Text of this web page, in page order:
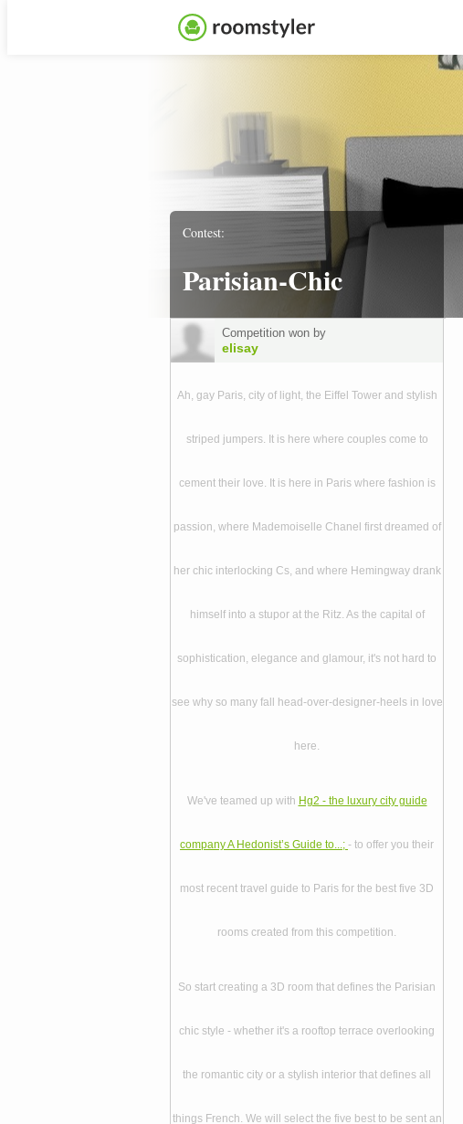
Contest:
Parisian-Chic
Competition won by
elisay
Ah, gay Paris, city of light, the Eiffel Tower and stylish
striped jumpers. It is here where couples come to
cement their love. It is here in Paris where fashion is
passion, where Mademoiselle Chanel first dreamed of
her chic interlocking Cs, and where Hemingway drank
himself into a stupor at the Ritz. As the capital of
sophistication, elegance and glamour, it's not hard to
see why so many fall head-over-designer-heels in love
here.
We've teamed up with Hg2 - the luxury city guide
company A Hedonist’s Guide to...; - to offer you their
most recent travel guide to Paris for the best five 3D
rooms created from this competition.
So start creating a 3D room that defines the Parisian
chic style - whether it's a rooftop terrace overlooking
the romantic city or a stylish interior that defines all
things French. We will select the five best to be sent an